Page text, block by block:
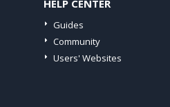
HELP CENTER
Guides
Community
Users' Websites